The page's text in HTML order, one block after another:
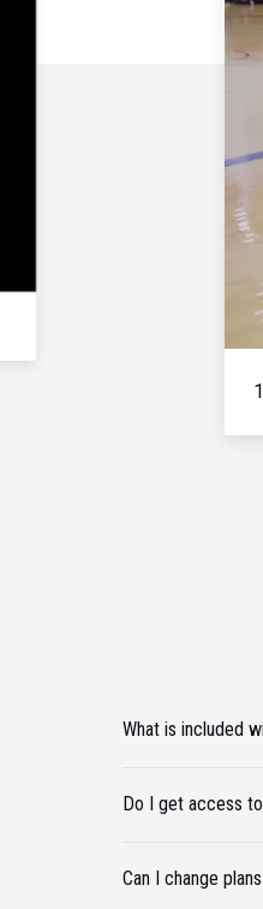
What is included
Do I get access
Can I change